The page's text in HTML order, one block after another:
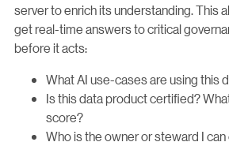
server to enrich its understanding. This
get real-time answers to critical
before it acts:
What AI use-cases are using this
Is this data product certified?
score?
Who is the owner or steward I